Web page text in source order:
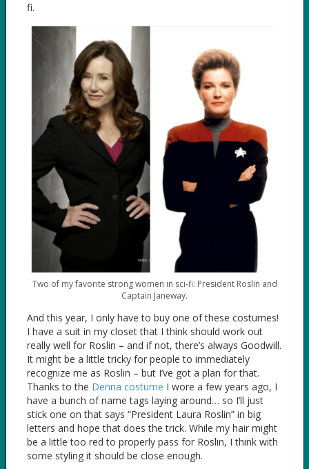
fi.
Two of my favorite strong women in sci-fi: President Roslin and
Captain Janeway.
And this year, I only have to buy one of these costumes!
I have a suit in my closet that I think should work out
really well for Roslin – and if not, there’s always Goodwill.
It might be a little tricky for people to immediately
recognize me as Roslin – but I’ve got a plan for that.
Thanks to the Denna costume I wore a few years ago, I
have a bunch of name tags laying around… so I’ll just
stick one on that says “President Laura Roslin” in big
letters and hope that does the trick. While my hair might
be a little too red to properly pass for Roslin, I think with
some styling it should be close enough.